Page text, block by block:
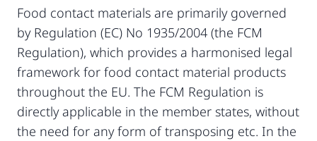
Food contact materials are primarily governed
by Regulation (EC) No 1935/2004 (the FCM
Regulation), which provides a harmonised legal
framework for food contact material products
throughout the EU. The FCM Regulation is
directly applicable in the member states, without
the need for any form of transposing etc. In the